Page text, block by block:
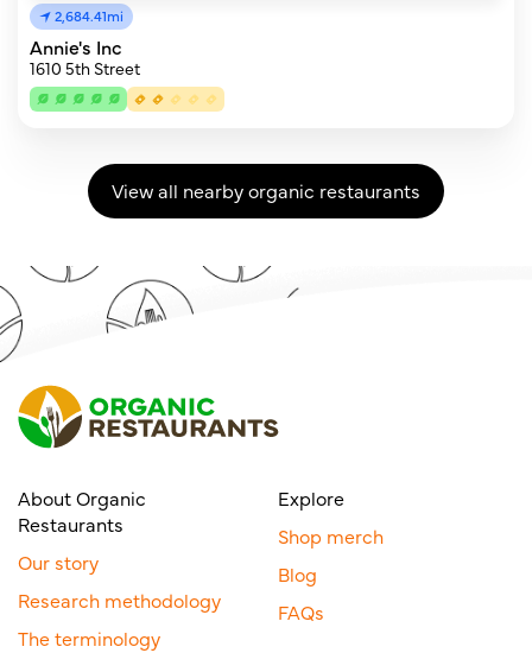
2,684.41mi
Annie's Inc
1610 5th Street
View all nearby organic restaurants
About Organic
Restaurants
Our story
Research methodology
The terminology
Explore
Shop merch
Blog
FAQs